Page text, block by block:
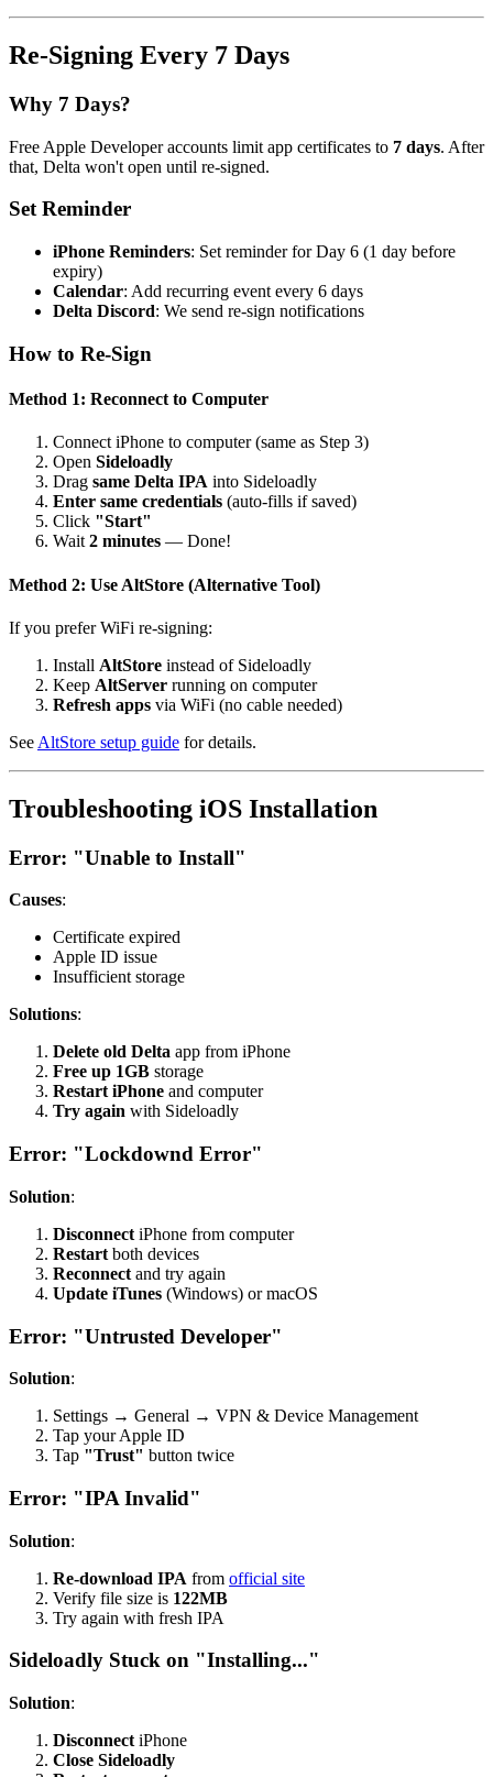
Re-Signing Every 7 Days
Why 7 Days?
Free Apple Developer accounts limit app certificates to 7 days. After
that, Delta won't open until re-signed.
Set Reminder
iPhone Reminders: Set reminder for Day 6 (1 day before
expiry)
Calendar: Add recurring event every 6 days
Delta Discord: We send re-sign notifications
How to Re-Sign
Method 1: Reconnect to Computer
Connect iPhone to computer (same as Step 3)
Open Sideloadly
Drag same Delta IPA into Sideloadly
Enter same credentials (auto-fills if saved)
Click "Start"
Wait 2 minutes — Done!
Method 2: Use AltStore (Alternative Tool)
If you prefer WiFi re-signing:
Install AltStore instead of Sideloadly
Keep AltServer running on computer
Refresh apps via WiFi (no cable needed)
See AltStore setup guide for details.
Troubleshooting iOS Installation
Error: "Unable to Install"
Causes:
Certificate expired
Apple ID issue
Insufficient storage
Solutions:
Delete old Delta app from iPhone
Free up 1GB storage
Restart iPhone and computer
Try again with Sideloadly
Error: "Lockdownd Error"
Solution:
Disconnect iPhone from computer
Restart both devices
Reconnect and try again
Update iTunes (Windows) or macOS
Error: "Untrusted Developer"
Solution:
Settings → General → VPN & Device Management
Tap your Apple ID
Tap "Trust" button twice
Error: "IPA Invalid"
Solution:
Re-download IPA from official site
Verify file size is 122MB
Try again with fresh IPA
Sideloadly Stuck on "Installing..."
Solution:
Disconnect iPhone
Close Sideloadly